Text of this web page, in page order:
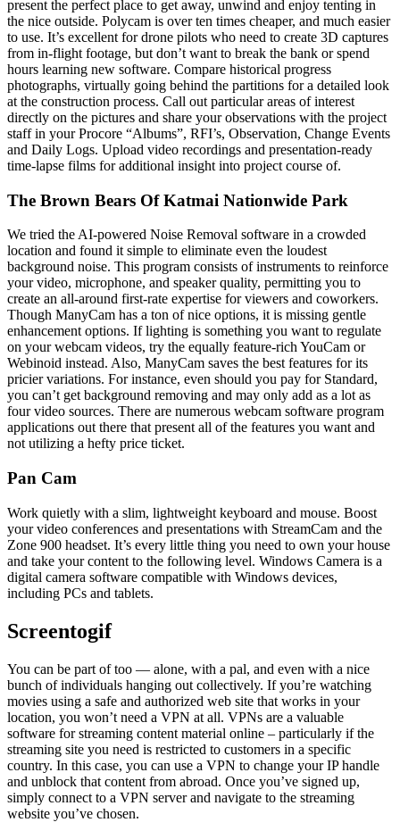
present the perfect place to get away, unwind and enjoy tenting in
the nice outside. Polycam is over ten times cheaper, and much easier
to use. It’s excellent for drone pilots who need to create 3D captures
from in-flight footage, but don’t want to break the bank or spend
hours learning new software. Compare historical progress
photographs, virtually going behind the partitions for a detailed look
at the construction process. Call out particular areas of interest
directly on the pictures and share your observations with the project
staff in your Procore “Albums”, RFI’s, Observation, Change Events
and Daily Logs. Upload video recordings and presentation-ready
time-lapse films for additional insight into project course of.
The Brown Bears Of Katmai Nationwide Park
We tried the AI-powered Noise Removal software in a crowded
location and found it simple to eliminate even the loudest
background noise. This program consists of instruments to reinforce
your video, microphone, and speaker quality, permitting you to
create an all-around first-rate expertise for viewers and coworkers.
Though ManyCam has a ton of nice options, it is missing gentle
enhancement options. If lighting is something you want to regulate
on your webcam videos, try the equally feature-rich YouCam or
Webinoid instead. Also, ManyCam saves the best features for its
pricier variations. For instance, even should you pay for Standard,
you can’t get background removing and may only add as a lot as
four video sources. There are numerous webcam software program
applications out there that present all of the features you want and
not utilizing a hefty price ticket.
Pan Cam
Work quietly with a slim, lightweight keyboard and mouse. Boost
your video conferences and presentations with StreamCam and the
Zone 900 headset. It’s every little thing you need to own your house
and take your content to the following level. Windows Camera is a
digital camera software compatible with Windows devices,
including PCs and tablets.
Screentogif
You can be part of too — alone, with a pal, and even with a nice
bunch of individuals hanging out collectively. If you’re watching
movies using a safe and authorized web site that works in your
location, you won’t need a VPN at all. VPNs are a valuable
software for streaming content material online – particularly if the
streaming site you need is restricted to customers in a specific
country. In this case, you can use a VPN to change your IP handle
and unblock that content from abroad. Once you’ve signed up,
simply connect to a VPN server and navigate to the streaming
website you’ve chosen.